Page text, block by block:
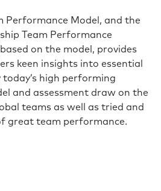
Performance Model, and the
Team Performance
on the model, provides
keen insights into essential
high performing
and assessment draw on the
teams as well as tried and
great team performance.